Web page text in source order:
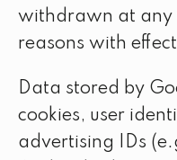
withdrawn at any
reasons with
Data stored by
cookies, user
advertising IDs